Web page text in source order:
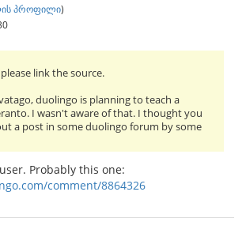
პროფილი)
link the source.
duolingo is planning to teach a
I wasn't aware of that. I thought you
a post in some duolingo forum by some
Probably this one:
comment/8864326